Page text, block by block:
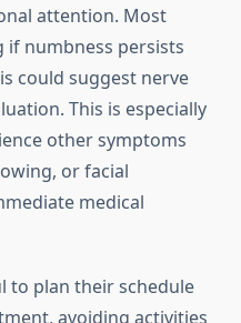
attention. Most
if numbness persists
could suggest nerve
This is especially
other symptoms
or facial
medical
to plan their schedule
avoiding activities